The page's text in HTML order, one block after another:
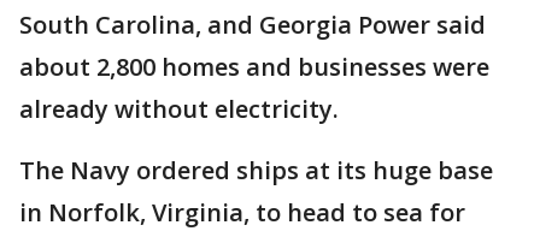
South Carolina, and Georgia Power said
about 2,800 homes and businesses were
already without electricity.
The Navy ordered ships at its huge base
in Norfolk, Virginia, to head to sea for